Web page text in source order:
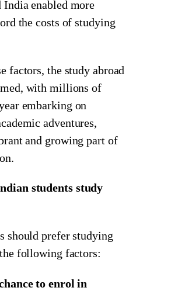
enabled more
the costs of studying
factors, the study abroad
with millions of
embarking on
adventures,
and growing part of
students study
should prefer studying
following factors:
to enrol in